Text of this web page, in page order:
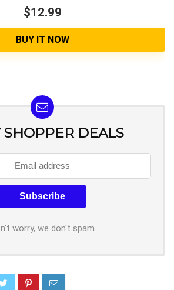
$12.99
BUY IT NOW
SHOPPER DEALS
worry, we don't spam